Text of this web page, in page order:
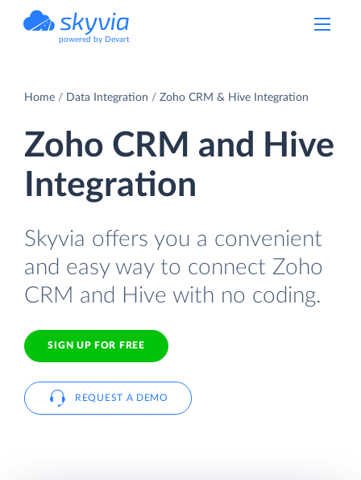
powered by Devart
Home Data Integration Zoho CRM & Hive Integration
Zoho CRM and Hive
Integration
Skyvia offers you a convenient
and easy way to connect Zoho
CRM and Hive with no coding.
SIGN UP FOR FREE
REQUEST A DEMO